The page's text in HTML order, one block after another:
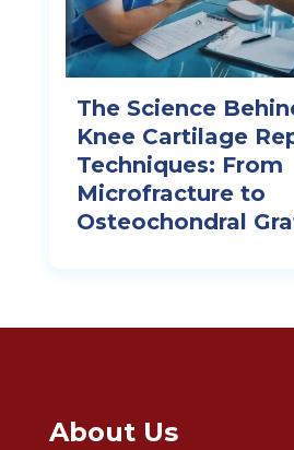
The Science
Knee Cartilage
Techniques: From
Microfracture to
Osteochondral
About Us